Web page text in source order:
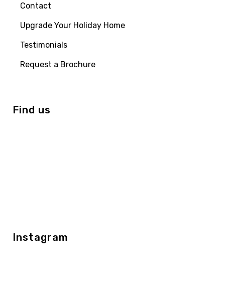
Contact
Upgrade Your Holiday Home
Testimonials
Request a Brochure
Find us
Instagram